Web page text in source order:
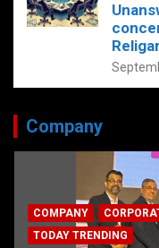
Company
COMPANY
TODAY TRENDING